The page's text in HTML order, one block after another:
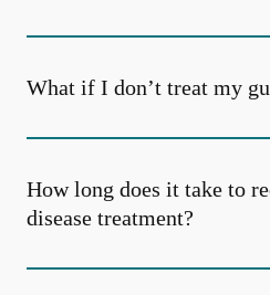
What if I don’t treat my
How long does it take to
disease treatment?